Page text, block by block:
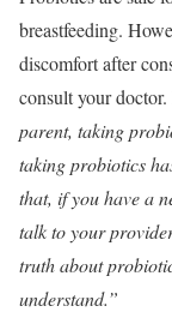
breastfeeding.
discomfort after
consult your
parent, taking
taking probiotics
that, if you have a
talk to your
truth about
understand.”